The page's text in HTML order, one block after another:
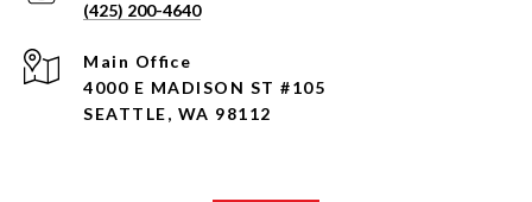
(425) 200-4640
4000 E MADISON ST #105
SEATTLE, WA 98112